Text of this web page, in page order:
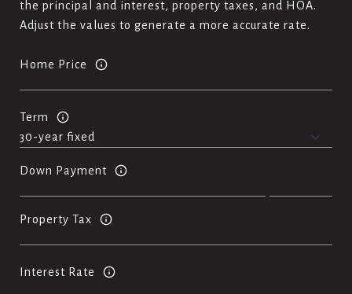
the principal and interest, property taxes, and HOA.
Adjust the values to generate a more accurate rate.
Home Price
Term
Down Payment
Property Tax
Interest Rate